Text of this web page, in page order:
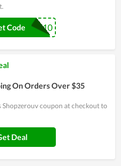
SAVE10
Code
On Orders Over $35
Shopzerouv coupon at checkout to
Deal